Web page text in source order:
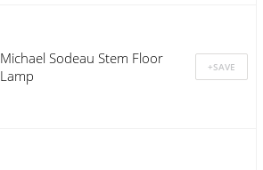
Michael Sodeau Stem Floor
Lamp